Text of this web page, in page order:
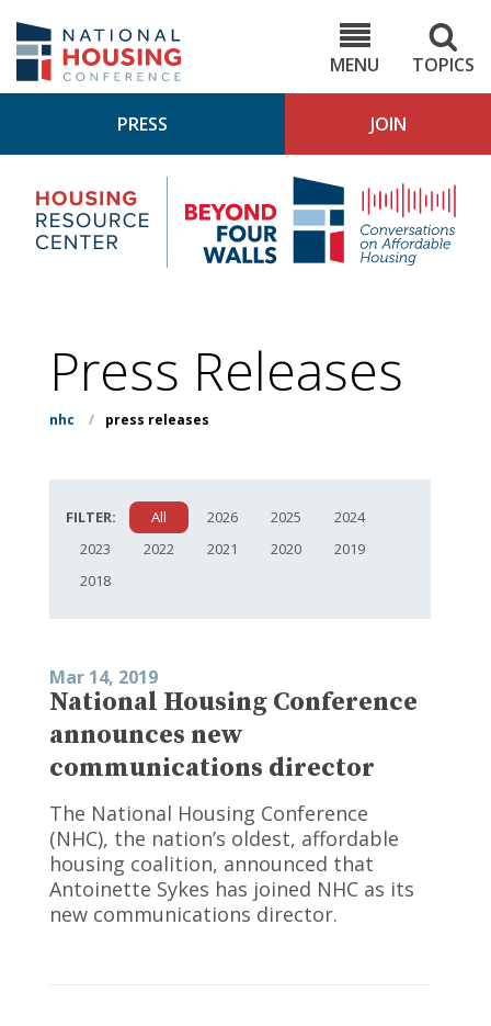
main
content
MENU
TOPICS
PRESS JOIN
Housing
Research
Center
4
Press Releases
nhc / press releases
FILTER: All 2026 2025
2024
2023
2022 2021 2020
2019
2018
Mar 14, 2019
National Housing Conference
announces new
communications director
The National Housing Conference
(NHC), the nation’s oldest, affordable
housing coalition, announced that
Antoinette Sykes has joined NHC as its
new communications director.